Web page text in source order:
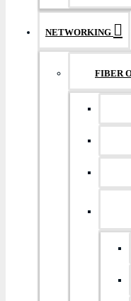
NETWORKING
FIBER